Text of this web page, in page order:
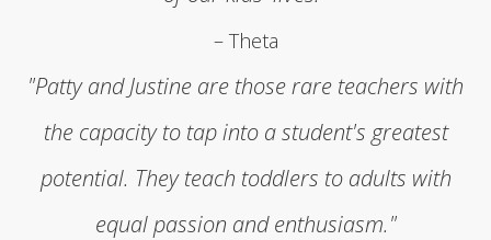
– Theta
"Patty and Justine are those rare teachers with
the capacity to tap into a student's greatest
potential. They teach toddlers to adults with
equal passion and enthusiasm."